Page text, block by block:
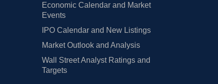
Economic Calendar and Market
Events
IPO Calendar and New Listings
Market Outlook and Analysis
Wall Street Analyst Ratings and
Targets